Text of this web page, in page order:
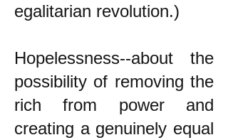
egalitarian revolution.)
Hopelessness--about the
possibility of removing the
rich from power and
creating a genuinely equal